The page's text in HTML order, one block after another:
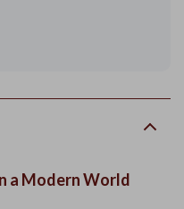
a Modern World